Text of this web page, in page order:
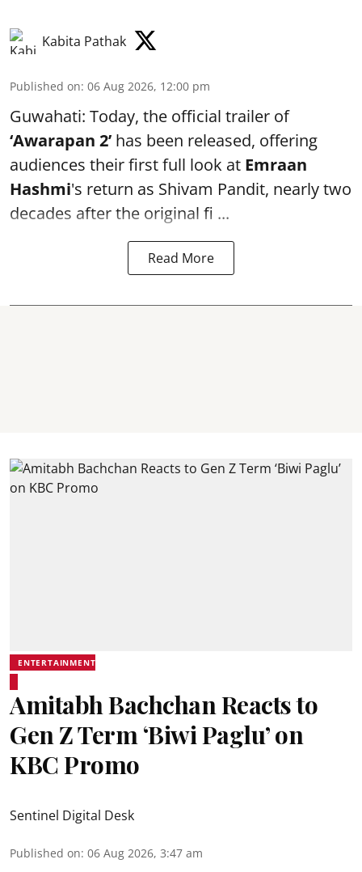
Kabita Pathak
Published on: 06 Aug 2026, 12:00 pm
Guwahati: Today, the official trailer of
‘Awarapan 2’ has been released, offering
audiences their first full look at Emraan
Hashmi's return as Shivam Pandit, nearly two
decades after the original fi ...
Read More
ENTERTAINMENT
Amitabh Bachchan Reacts to
Gen Z Term ‘Biwi Paglu’ on
KBC Promo
Sentinel Digital Desk
Published on: 06 Aug 2026, 3:47 am